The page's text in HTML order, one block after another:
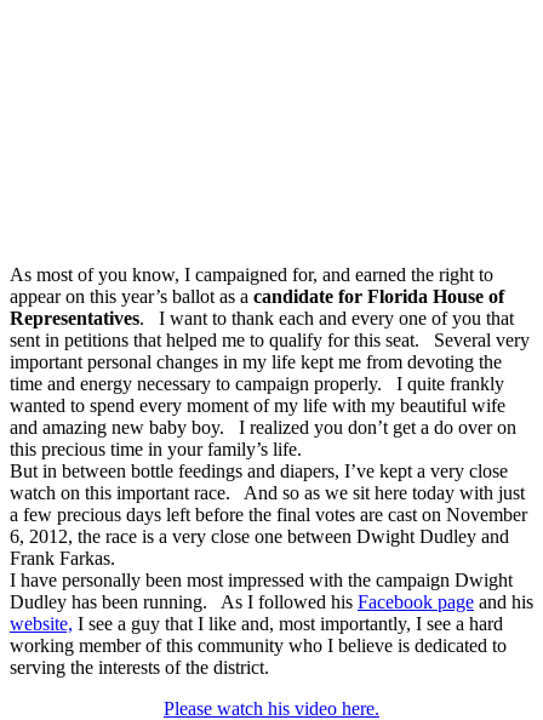
As most of you know, I campaigned for, and earned the right to
appear on this year’s ballot as a candidate for Florida House of
Representatives. I want to thank each and every one of you that
sent in petitions that helped me to qualify for this seat. Several very
important personal changes in my life kept me from devoting the
time and energy necessary to campaign properly. I quite frankly
wanted to spend every moment of my life with my beautiful wife
and amazing new baby boy. I realized you don’t get a do over on
this precious time in your family’s life.
But in between bottle feedings and diapers, I’ve kept a very close
watch on this important race. And so as we sit here today with just
a few precious days left before the final votes are cast on November
6, 2012, the race is a very close one between Dwight Dudley and
Frank Farkas.
I have personally been most impressed with the campaign Dwight
Dudley has been running. As I followed his Facebook page and his
website, I see a guy that I like and, most importantly, I see a hard
working member of this community who I believe is dedicated to
serving the interests of the district.
Please watch his video here.